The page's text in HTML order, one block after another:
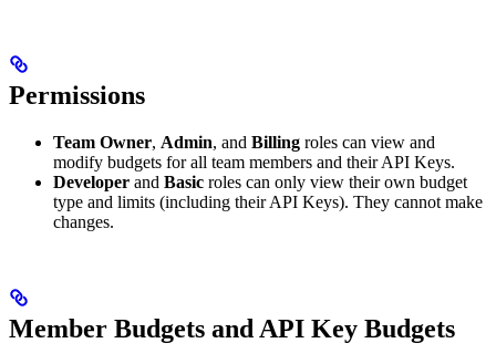
Permissions
Team Owner, Admin, and Billing roles can view and
modify budgets for all team members and their API Keys.
Developer and Basic roles can only view their own budget
type and limits (including their API Keys). They cannot make
changes.
Member Budgets and API Key Budgets